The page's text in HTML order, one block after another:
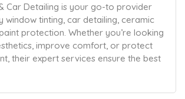
Car Detailing is your go-to provider
window tinting, car detailing, ceramic
protection. Whether you’re looking
improve comfort, or protect
their expert services ensure the best